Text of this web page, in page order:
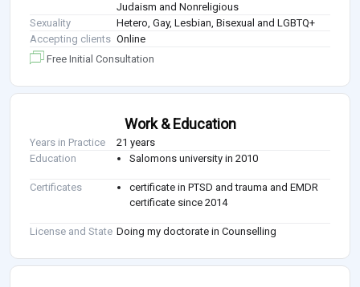
Judaism and Nonreligious
Sexuality
Hetero, Gay, Lesbian, Bisexual and LGBTQ+
Accepting clients Online
Free Initial Consultation
Work & Education
Years in Practice
21 years
Education
Salomons university in 2010
Certificates
certificate in PTSD and trauma and EMDR
certificate since 2014
License and State Doing my doctorate in Counselling